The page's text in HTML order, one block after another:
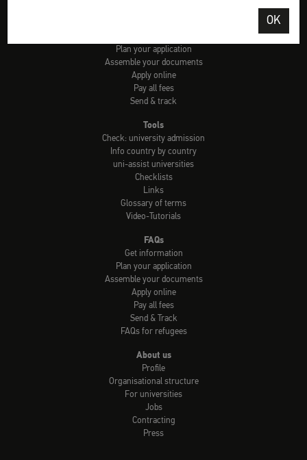
OK
Plan your application
Assemble your documents
Apply online
Pay all fees
Send & track
Tools
Check: university admission
Info country by country
uni-assist universities
Checklists
Links
Glossary of terms
Video-Tutorials
FAQs
Get information
Plan your application
Assemble your documents
Apply online
Pay all fees
Send & Track
FAQs for refugees
About us
Profile
Organisational structure
For universities
Jobs
Contracting
Press